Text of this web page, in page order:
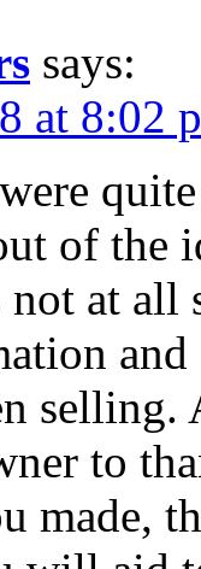
says:
at 8:02
of the
not at
and
selling.
to
made,